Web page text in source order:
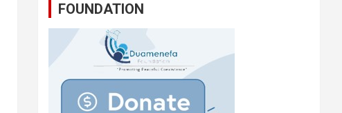
FOUNDATION